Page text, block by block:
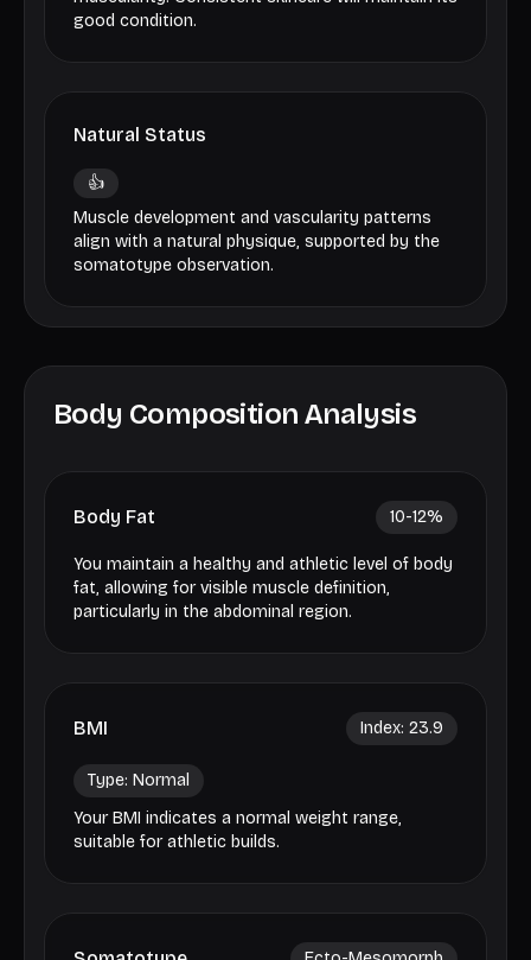
good condition.
Natural Status
👍
Muscle development and vascularity patterns
align with a natural physique, supported by the
somatotype observation.
Body Composition Analysis
Body Fat 10-12%
You maintain a healthy and athletic level of body
fat, allowing for visible muscle definition,
particularly in the abdominal region.
BMI Index: 23.9
Type: Normal
Your BMI indicates a normal weight range,
suitable for athletic builds.